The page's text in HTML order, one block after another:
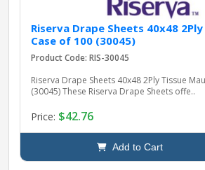
Riserva Drape Sheets 40x48
Case of 100 (30045)
Product Code: RIS-30045
Riserva Drape Sheets 40x48 2Ply Tissue
(30045) These Riserva Drape Sheets offe..
Price: $42.76
Add to Cart